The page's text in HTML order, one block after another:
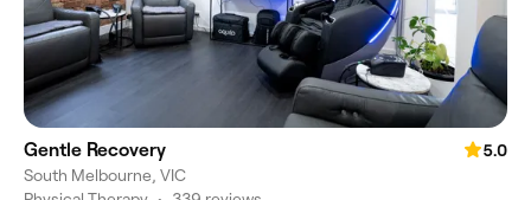
Gentle Recovery
5.0
South Melbourne, VIC